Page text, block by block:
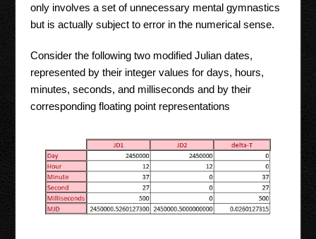
only involves a set of unnecessary mental gymnastics
but is actually subject to error in the numerical sense.
Consider the following two modified Julian dates,
represented by their integer values for days, hours,
minutes, seconds, and milliseconds and by their
corresponding floating point representations